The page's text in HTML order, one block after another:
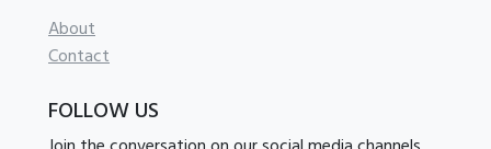
About
Contact
FOLLOW US